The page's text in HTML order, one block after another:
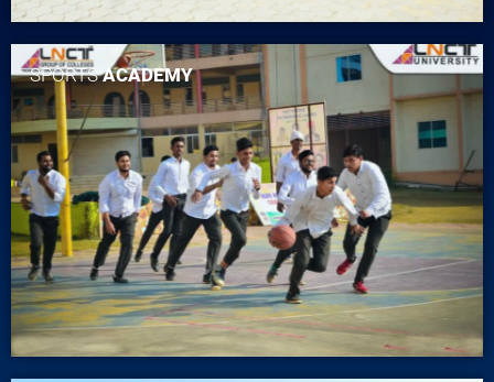
SPORTSACADEMY